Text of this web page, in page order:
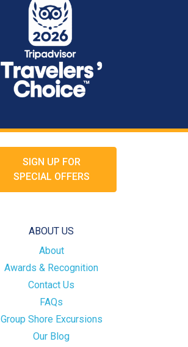
SIGN UP FOR
SPECIAL OFFERS
ABOUT US
About
Awards & Recognition
Contact Us
FAQs
Group Shore Excursions
Our Blog